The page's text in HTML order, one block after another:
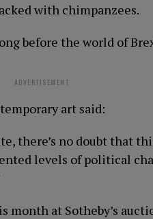
with chimpanzees.
before the world of
ADVERTISEMENT
art said:
there’s no doubt that
levels of political
at Sotheby’s